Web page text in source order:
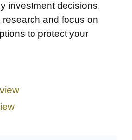
investment decisions,
and focus on
to protect your